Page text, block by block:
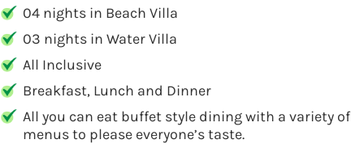
04 nights in Beach Villa
03 nights in Water Villa
All Inclusive
Breakfast, Lunch and Dinner
All you can eat buffet style dining with a variety of
menus to please everyone’s taste.